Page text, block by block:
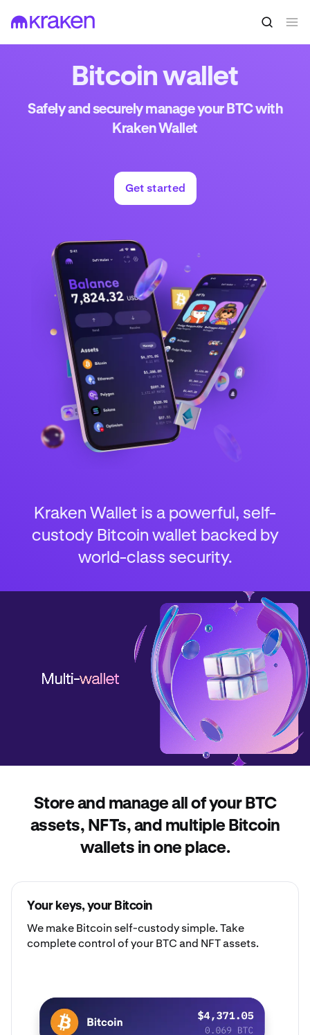
Bitcoin wallet
Safely and securely manage your BTC with
Kraken Wallet
Get started
Kraken Wallet is a powerful, self-
custody Bitcoin wallet backed by
world-class security.
Store and manage all of your BTC
assets, NFTs, and multiple Bitcoin
wallets in one place.
Your keys, your Bitcoin
We make Bitcoin self-custodysimple. Take
complete control of your BTC and NFT assets.